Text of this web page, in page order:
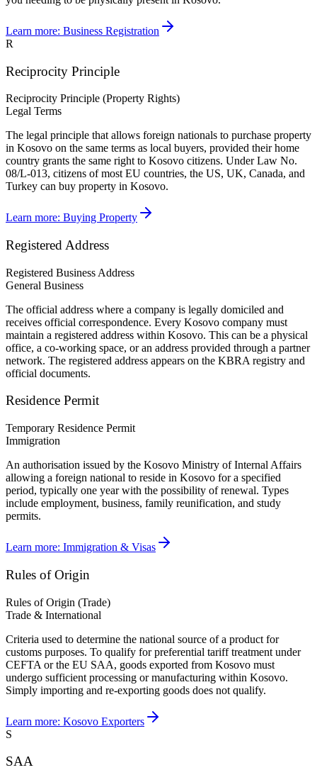
Learn more: Business Registration
R
Reciprocity Principle
Reciprocity Principle (Property Rights)
Legal Terms
The legal principle that allows foreign nationals to purchase property
in Kosovo on the same terms as local buyers, provided their home
country grants the same right to Kosovo citizens. Under Law No.
08/L-013, citizens of most EU countries, the US, UK, Canada, and
Turkey can buy property in Kosovo.
Learn more: Buying Property
Registered Address
Registered Business Address
General Business
The official address where a company is legally domiciled and
receives official correspondence. Every Kosovo company must
maintain a registered address within Kosovo. This can be a physical
office, a co-working space, or an address provided through a partner
network. The registered address appears on the KBRA registry and
official documents.
Residence Permit
Temporary Residence Permit
Immigration
An authorisation issued by the Kosovo Ministry of Internal Affairs
allowing a foreign national to reside in Kosovo for a specified
period, typically one year with the possibility of renewal. Types
include employment, business, family reunification, and study
permits.
Learn more: Immigration & Visas
Rules of Origin
Rules of Origin (Trade)
Trade & International
Criteria used to determine the national source of a product for
customs purposes. To qualify for preferential tariff treatment under
CEFTA or the EU SAA, goods exported from Kosovo must
undergo sufficient processing or manufacturing within Kosovo.
Simply importing and re-exporting goods does not qualify.
Learn more: Kosovo Exporters
S
SAA